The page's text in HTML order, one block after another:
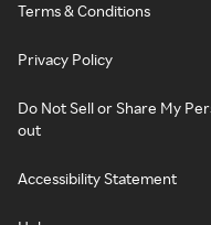
Terms & Conditions
Privacy Policy
Do Not Sell or Share My
out
Accessibility Statement